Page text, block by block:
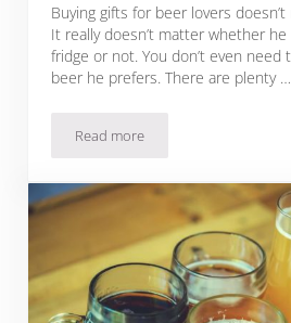
Buying gifts for beer lovers
It really doesn’t matter whether
fridge or not. You don’t even
beer he prefers. There are plenty …
Read more79 Beer Gift Ideas – Creative